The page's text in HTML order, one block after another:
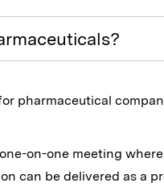
pharmaceutical
on-one meeting
can be delivered as a